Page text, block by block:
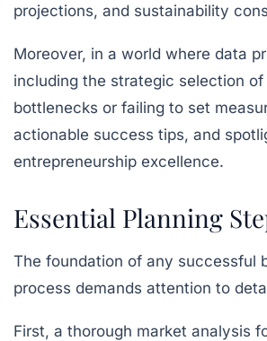
projections, and sustainability
Moreover, in a world where data
including the strategic selection
bottlenecks or failing to set
actionable success tips, and
entrepreneurship excellence.
Essential Planning
The foundation of any successful
process demands attention to
First, a thorough market analysis